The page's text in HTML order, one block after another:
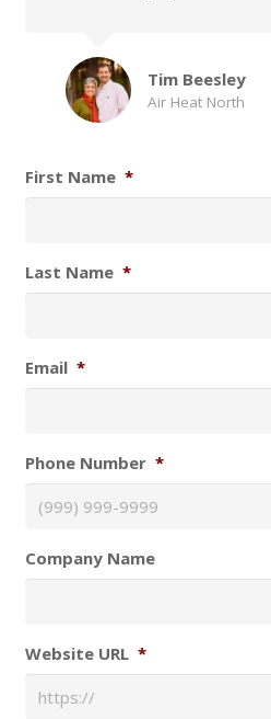
Tim Beesley
Air Heat North
First Name *
Last Name *
Email *
Phone Number *
Company Name
Website URL *